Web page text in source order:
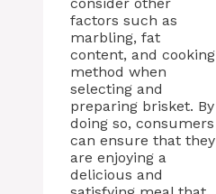
factors such as
marbling, fat
content, and cooking
method when
selecting and
preparing brisket. By
doing so, consumers
can ensure that they
are enjoying a
delicious and